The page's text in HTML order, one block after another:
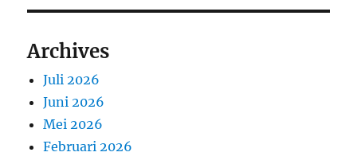
Archives
Juli 2026
Juni 2026
Mei 2026
Februari 2026